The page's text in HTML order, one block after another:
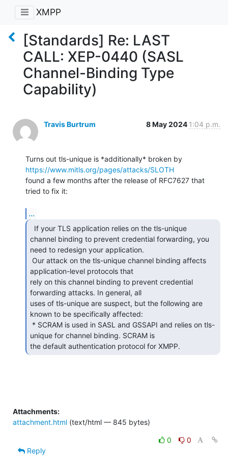
XMPP
[Standards] Re: LAST
CALL: XEP-0440 (SASL
Channel-Binding Type
Capability)
Travis Burtrum 8 May 2024 1:04 p.m.
https://www.mitls.org/pages/attacks/SLOTH
found a few months after the release of RFC7627 that
tried to fix it:
...
channel binding to prevent credential forwarding, you
need to redesign your application.
application-level protocols that
rely on this channel binding to prevent credential
forwarding attacks. In general, all
uses of tls-unique are suspect, but the following are
known to be specifically affected:
unique for channel binding. SCRAM is
the default authentication protocol for XMPP.
Attachments:
attachment.html (text/html — 845 bytes)
0
0
Reply